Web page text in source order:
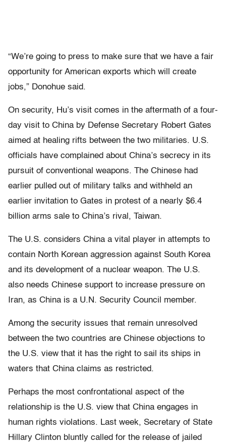
“We’re going to press to make sure that we have a fair
opportunity for American exports which will create
jobs,” Donohue said.
On security, Hu’s visit comes in the aftermath of a four-
day visit to China by Defense Secretary Robert Gates
aimed at healing rifts between the two militaries. U.S.
officials have complained about China’s secrecy in its
pursuit of conventional weapons. The Chinese had
earlier pulled out of military talks and withheld an
earlier invitation to Gates in protest of a nearly $6.4
billion arms sale to China’s rival, Taiwan.
The U.S. considers China a vital player in attempts to
contain North Korean aggression against South Korea
and its development of a nuclear weapon. The U.S.
also needs Chinese support to increase pressure on
Iran, as China is a U.N. Security Council member.
Among the security issues that remain unresolved
between the two countries are Chinese objections to
the U.S. view that it has the right to sail its ships in
waters that China claims as restricted.
Perhaps the most confrontational aspect of the
relationship is the U.S. view that China engages in
human rights violations. Last week, Secretary of State
Hillary Clinton bluntly called for the release of jailed